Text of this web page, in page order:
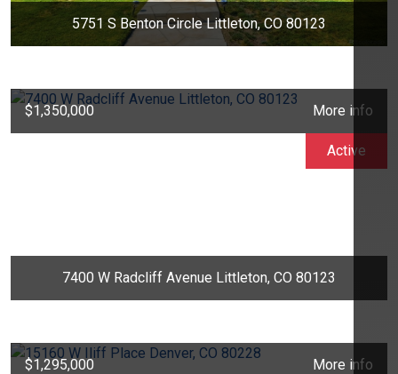
5751 S Benton Circle Littleton, CO 80123
$1,350,000 More info
7400 W Radcliff Avenue Littleton, CO 80123
Active
$1,295,000 More info